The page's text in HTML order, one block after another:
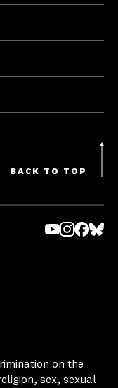
BACK TO TOP
on the
sex, sexual